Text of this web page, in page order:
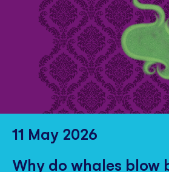
11 May 2026
Why do whales blow